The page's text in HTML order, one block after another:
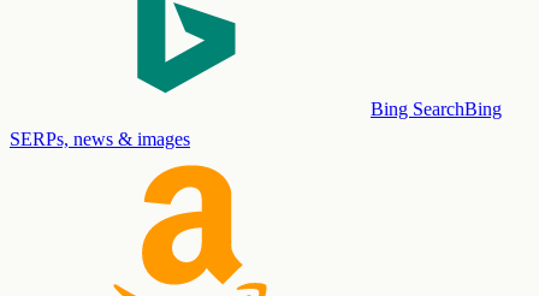
Bing SearchBing
SERPs, news & images